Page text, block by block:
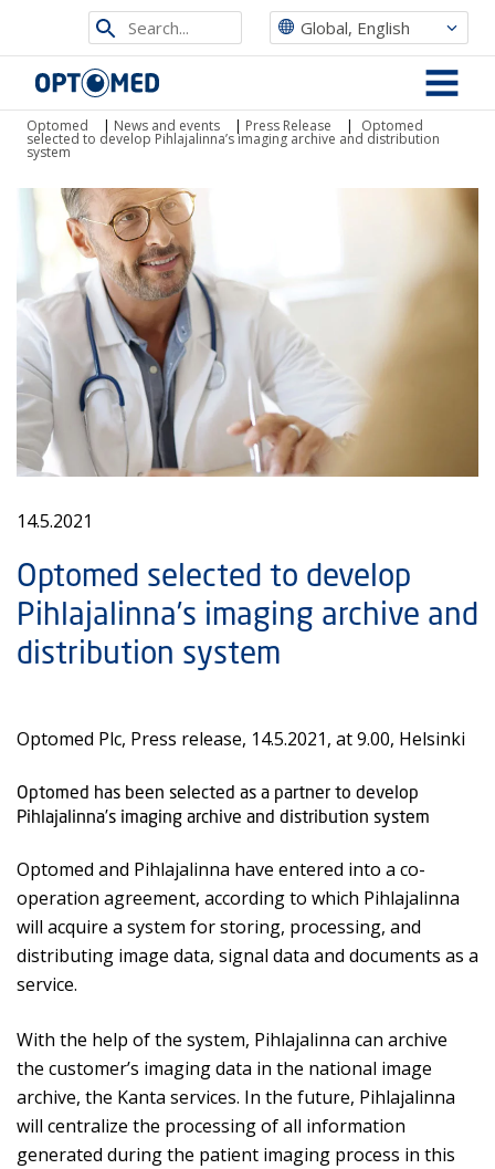
Search
from
site
Global, English
Optomed MENU
Optomed | News and events | Press Release | Optomed
selected to develop Pihlajalinna’s imaging archive and distribution
system
14.5.2021
Optomed selected to develop
Pihlajalinna’s imaging archive and
distribution system
Optomed Plc, Press release, 14.5.2021, at 9.00, Helsinki
Optomed has been selected as a partner to develop
Pihlajalinna’s imaging archive and distribution system
Optomed and Pihlajalinna have entered into a co-
operation agreement, according to which Pihlajalinna
will acquire a system for storing, processing, and
distributing image data, signal data and documents as a
service.
With the help of the system, Pihlajalinna can archive
the customer’s imaging data in the national image
archive, the Kanta services. In the future, Pihlajalinna
will centralize the processing of all information
generated during the patient imaging process in this